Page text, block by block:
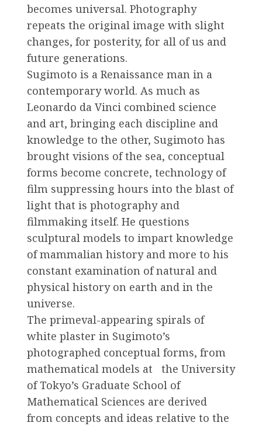
becomes universal. Photography
repeats the original image with slight
changes, for posterity, for all of us and
future generations.
Sugimoto is a Renaissance man in a
contemporary world. As much as
Leonardo da Vinci combined science
and art, bringing each discipline and
knowledge to the other, Sugimoto has
brought visions of the sea, conceptual
forms become concrete, technology of
film suppressing hours into the blast of
light that is photography and
filmmaking itself. He questions
sculptural models to impart knowledge
of mammalian history and more to his
constant examination of natural and
physical history on earth and in the
universe.
The primeval-appearing spirals of
white plaster in Sugimoto’s
photographed conceptual forms, from
mathematical models at the University
of Tokyo’s Graduate School of
Mathematical Sciences are derived
from concepts and ideas relative to the